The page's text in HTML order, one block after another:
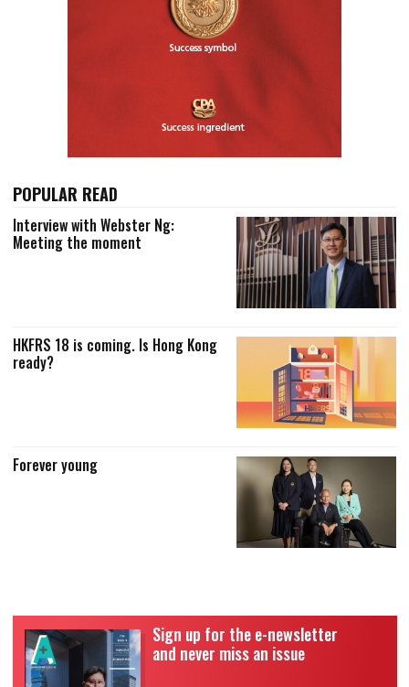
POPULAR READ
Interview with Webster Ng:
Meeting the moment
HKFRS 18 is coming. Is Hong Kong
ready?
Forever young
Sign up for the e-newsletter
and never miss an issue